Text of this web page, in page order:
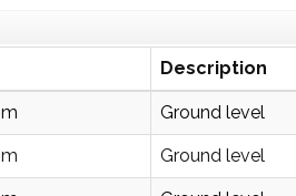
Description
Ground level
Ground level